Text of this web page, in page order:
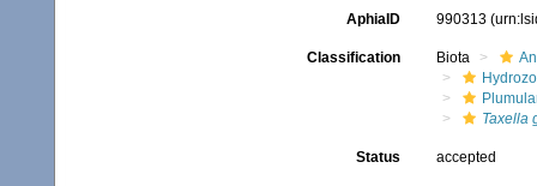
AphiaID 990313
Classification Biota
Taxella
Status accepted